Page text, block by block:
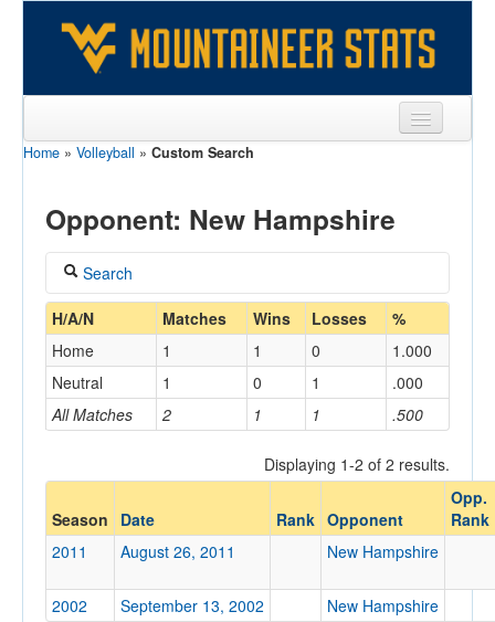
Sports
Games
Coaches
Opponents
Sites
Home » Volleyball » Custom Search
Opponent: New Hampshire
Search
Coach
Home/Away
Opponent
Opp. Coach
Conference
H/A/N Matches Wins Losses %
All Matches 2 1 1 .500
Home 1 1 0
1.000
Neutral
1 0 1 .000
Displaying 1-2 of 2 results.
Season Date Rank Opponent
Opp.
Rank
2011
August 26, 2011 New Hampshire
2002 September 13, 2002 New Hampshire